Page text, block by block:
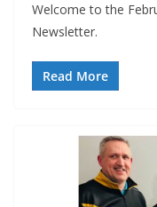
Welcome to the
Newsletter.
Read More